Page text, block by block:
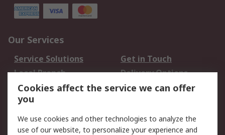
Our Services
Service Solutions
Get in Touch
Local Branch
Delivery Options
Order History
Track Your Parcel
Returns
Legal
Cookies affect the service we can offer
you
We use cookies and other technologies to analyze the
use of our website, to personalize your experience and